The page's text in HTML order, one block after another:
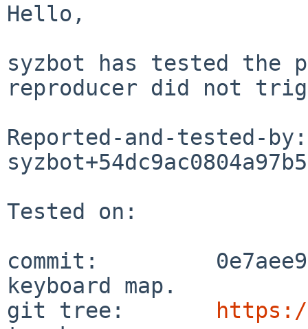
Hello,
syzbot has tested the
reproducer did not
Reported-and-tested-by:
Tested on:
commit:
keyboard map.
git tree: